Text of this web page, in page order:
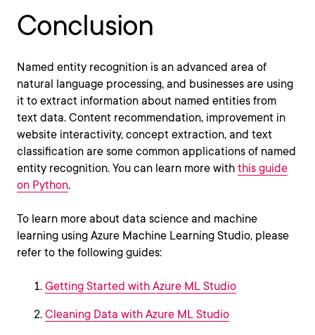
Conclusion
Named entity recognition is an advanced area of
natural language processing, and businesses are using
it to extract information about named entities from
text data. Content recommendation, improvement in
website interactivity, concept extraction, and text
classification are some common applications of named
entity recognition. You can learn more with this guide
on Python.
To learn more about data science and machine
learning using Azure Machine Learning Studio, please
refer to the following guides:
Getting Started with Azure ML Studio
Cleaning Data with Azure ML Studio